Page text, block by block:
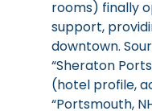
rooms) finally
support,
downtown.
“Sheraton
(hotel profile,
“Portsmouth,